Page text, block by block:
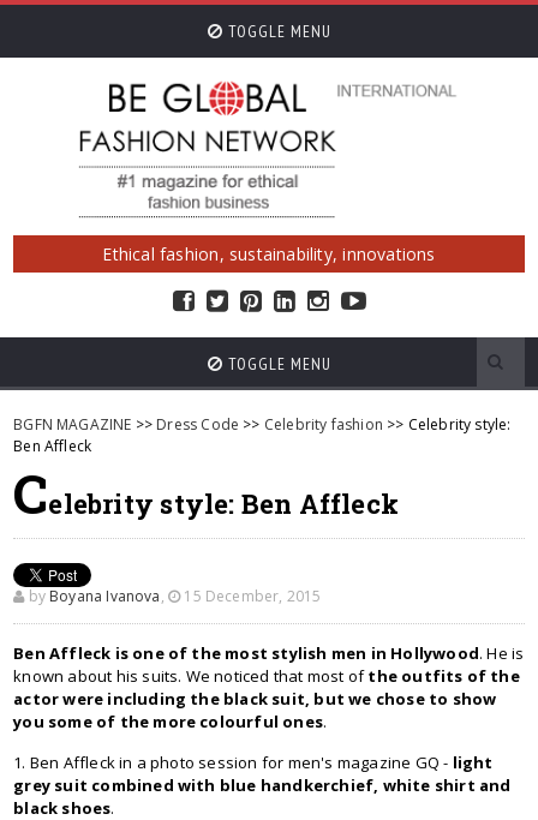
TOGGLE MENU
Ethical fashion, sustainability, innovations
TOGGLE MENU
BGFN MAGAZINE >> Dress Code >> Celebrity fashion >> Celebrity style:
Ben Affleck
Celebrity style: Ben Affleck
by Boyana Ivanova, 15 December, 2015
Ben Affleck is one of the most stylish men in Hollywood. He is
known about his suits. We noticed that most ofthe outfits of the
actor were including the black suit, but we chose to show
you some of the more colourful ones.
1. Ben Affleck in a photo session for men's magazine GQ - light
grey suit combined with blue handkerchief, white shirt and
black shoes.